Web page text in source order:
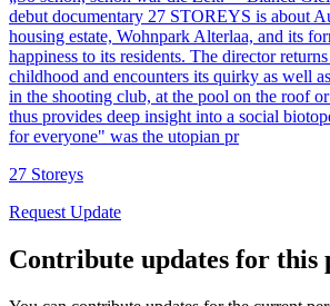
debut documentary 27 STOREYS is about
housing estate, Wohnpark Alterlaa, and its
happiness to its residents. The director
childhood and encounters its quirky as well
in the shooting club, at the pool on the roof
thus provides deep insight into a social
for everyone" was the utopian pr
27 Storeys
Request Update
Contribute updates for this